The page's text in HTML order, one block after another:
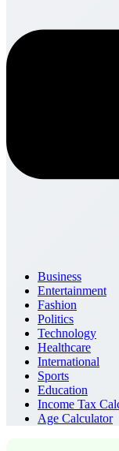
Business
Entertainment
Fashion
Politics
Technology
Healthcare
International
Sports
Education
Income Tax
Age Calculator